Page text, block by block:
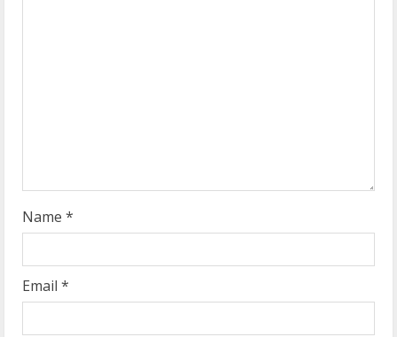
g
Name *
Email *